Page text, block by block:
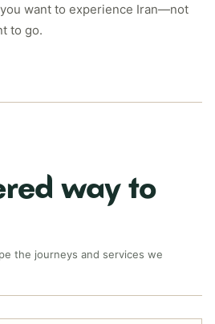
want to experience Iran—not
to go.
way to
the journeys and services we